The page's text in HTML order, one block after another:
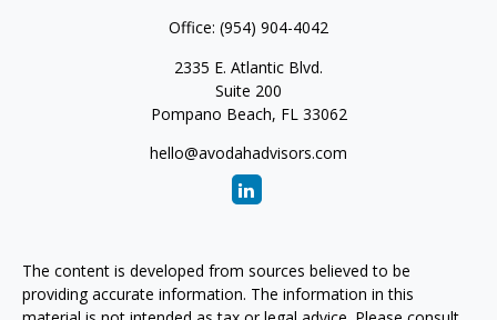
Office: (954) 904-4042
2335 E. Atlantic Blvd.
Suite 200
Pompano Beach, FL 33062
hello@avodahadvisors.com
The content is developed from sources believed to be
providing accurate information. The information in this